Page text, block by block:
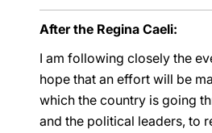
After the Regina Caeli:
I am following closely the
hope that an effort will be
which the country is going
and the political leaders, to